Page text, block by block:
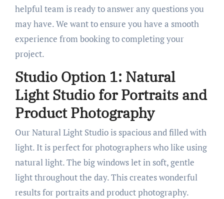
helpful team is ready to answer any questions you
may have. We want to ensure you have a smooth
experience from booking to completing your
project.
Studio Option 1: Natural
Light Studio for Portraits and
Product Photography
Our Natural Light Studio is spacious and filled with
light. It is perfect for photographers who like using
natural light. The big windows let in soft, gentle
light throughout the day. This creates wonderful
results for portraits and product photography.